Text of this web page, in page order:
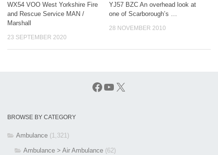
WX54 VOO West Yorkshire Fire
and Rescue Service MAN /
Marshall
23 SEPTEMBER 2020
YJ57 BZC An overhead look at
one of Scarborough’s …
28 NOVEMBER 2010
Facebook
YouTube
X
BROWSE BY CATEGORY
Ambulance (1,321)
Ambulance > Air Ambulance (62)